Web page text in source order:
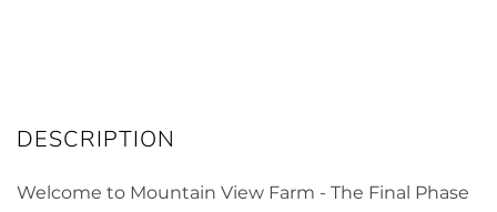
Welcome to Mountain View Farm - The Final Phase